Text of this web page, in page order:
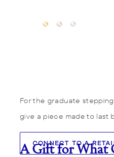
A Gift for What
For the graduate
give a piece made to last
CONNECT TO A